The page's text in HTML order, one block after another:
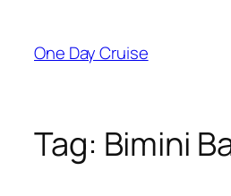
content
One Day Cruise
Tag: Bimini